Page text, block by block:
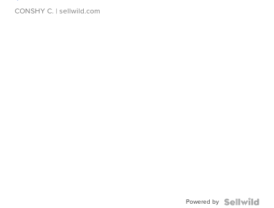
CONSHY C. | sellwild.com
Powered by